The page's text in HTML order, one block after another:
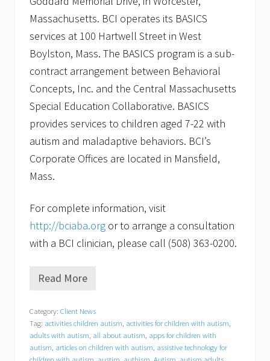
Massachusetts. BCI operates its BASICS
services at 100 Hartwell Street in West
Boylston, Mass. The BASICS program is a sub-
contract arrangement between Behavioral
Concepts, Inc. and the Central Massachusetts
Special Education Collaborative. BASICS
provides services to children aged 7-22 with
autism and maladaptive behaviors. BCI’s
Corporate Offices are located in Mansfield,
Mass.
For complete information, visit
http://bciaba.org or to arrange a consultation
with a BCI clinician, please call (508) 363-0200.
B
a
v
i
o
Read More
Category: Client News
Tag: activities children autism, activities for children with autism,
adults with autism, all about autism, apps for children with
autism, articles on children with autism, assistive technology for